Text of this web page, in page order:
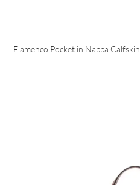
Flamenco Pocket in Nappa Calfskin